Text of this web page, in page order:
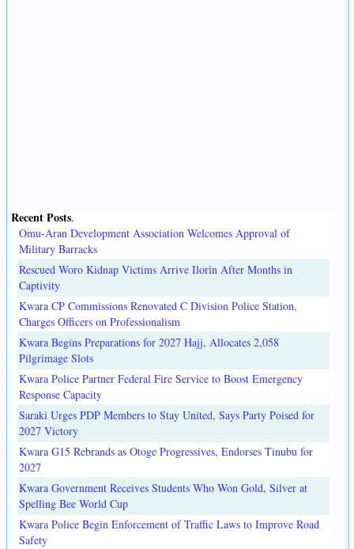
Recent Posts.
Omu-Aran Development Association Welcomes Approval of
Military Barracks
Rescued Woro Kidnap Victims Arrive Ilorin After Months in
Captivity
Kwara CP Commissions Renovated C Division Police Station,
Charges Officers on Professionalism
Kwara Begins Preparations for 2027 Hajj, Allocates 2,058
Pilgrimage Slots
Kwara Police Partner Federal Fire Service to Boost Emergency
Response Capacity
Saraki Urges PDP Members to Stay United, Says Party Poised for
2027 Victory
Kwara G15 Rebrands as Otoge Progressives, Endorses Tinubu for
2027
Kwara Government Receives Students Who Won Gold, Silver at
Spelling Bee World Cup
Kwara Police Begin Enforcement of Traffic Laws to Improve Road
Safety